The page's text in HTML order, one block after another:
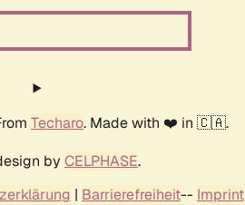
Techaro. Made with ❤️ in 🇨🇦.
by CELPHASE.
| Barrierefreiheit-- Imprint